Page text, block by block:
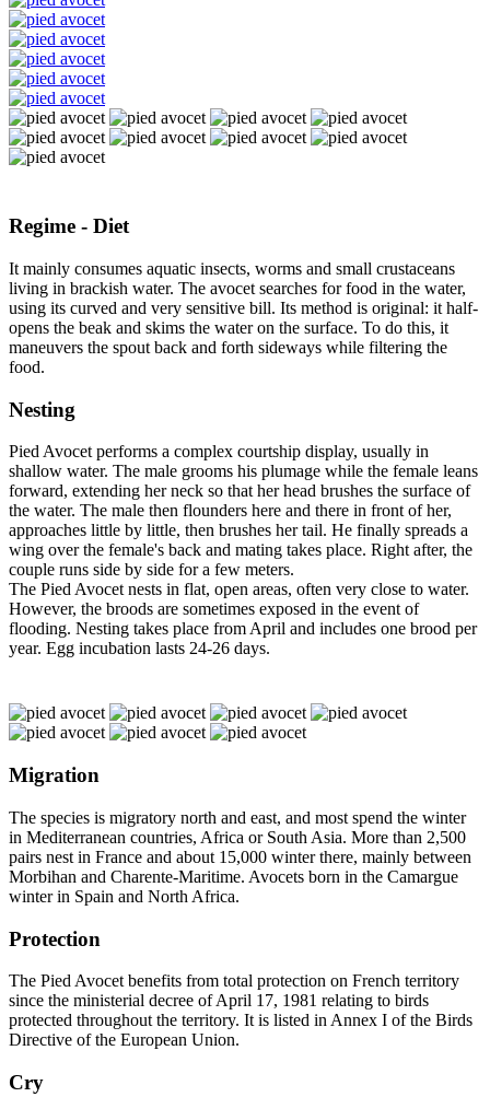
Regime - Diet
It mainly consumes aquatic insects, worms and small crustaceans
living in brackish water. The avocet searches for food in the water,
using its curved and very sensitive bill. Its method is original: it half-
opens the beak and skims the water on the surface. To do this, it
maneuvers the spout back and forth sideways while filtering the
food.
Nesting
Pied Avocet performs a complex courtship display, usually in
shallow water. The male grooms his plumage while the female leans
forward, extending her neck so that her head brushes the surface of
the water. The male then flounders here and there in front of her,
approaches little by little, then brushes her tail. He finally spreads a
wing over the female's back and mating takes place. Right after, the
couple runs side by side for a few meters.
The Pied Avocet nests in flat, open areas, often very close to water.
However, the broods are sometimes exposed in the event of
flooding. Nesting takes place from April and includes one brood per
year. Egg incubation lasts 24-26 days.
Migration
The species is migratory north and east, and most spend the winter
in Mediterranean countries, Africa or South Asia. More than 2,500
pairs nest in France and about 15,000 winter there, mainly between
Morbihan and Charente-Maritime. Avocets born in the Camargue
winter in Spain and North Africa.
Protection
The Pied Avocet benefits from total protection on French territory
since the ministerial decree of April 17, 1981 relating to birds
protected throughout the territory. It is listed in Annex I of the Birds
Directive of the European Union.
Cry